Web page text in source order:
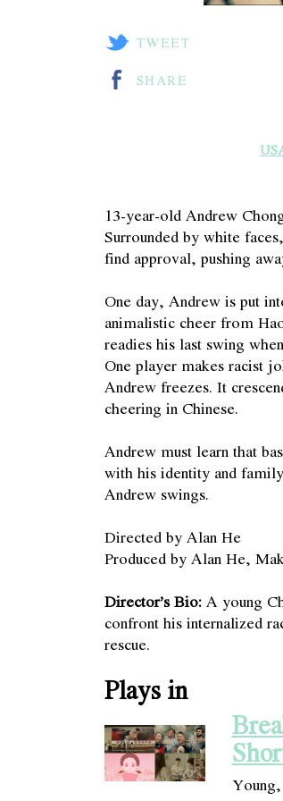
TWEET
SHARE
13-year-old Andrew
Surrounded by white
find approval, pushing
One day, Andrew is put
animalistic cheer from
readies his last swing
One player makes racist
Andrew freezes. It
cheering in Chinese.
Andrew must learn that
with his identity and
Andrew swings.
Directed by Alan He
Produced by Alan He,
Director’s Bio:A young
confront his internalized
rescue.
Plays in